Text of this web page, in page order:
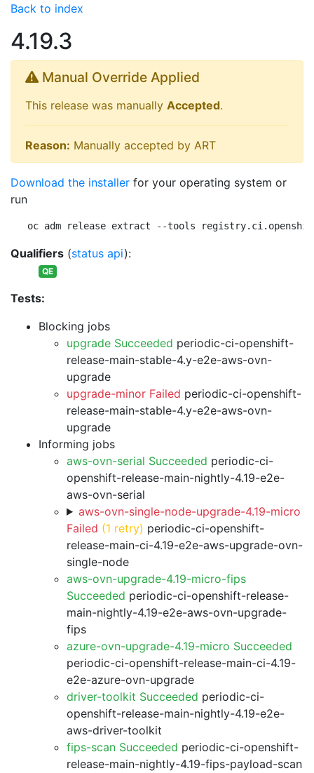
Back to index
4.19.3
Manual Override Applied
This release was manually Accepted.
Reason: Manually accepted by ART
Download the installer for your operating system or
run
oc adm release extract --tools
Qualifiers (status api):
QE
Tests:
Blocking jobs
upgrade Succeeded periodic-ci-openshift-
release-main-stable-4.y-e2e-aws-ovn-
upgrade
upgrade-minor Failed periodic-ci-openshift-
release-main-stable-4.y-e2e-aws-ovn-
upgrade
Informing jobs
aws-ovn-serial Succeeded periodic-ci-
openshift-release-main-nightly-4.19-e2e-
aws-ovn-serial
aws-ovn-single-node-upgrade-4.19-micro
Failed (1 retry) periodic-ci-openshift-
release-main-ci-4.19-e2e-aws-upgrade-ovn-
single-node
aws-ovn-upgrade-4.19-micro-fips
Succeeded periodic-ci-openshift-release-
main-nightly-4.19-e2e-aws-ovn-upgrade-
fips
azure-ovn-upgrade-4.19-micro Succeeded
periodic-ci-openshift-release-main-ci-4.19-
e2e-azure-ovn-upgrade
driver-toolkit Succeeded periodic-ci-
openshift-release-main-nightly-4.19-e2e-
aws-driver-toolkit
fips-scan Succeeded periodic-ci-openshift-
release-main-nightly-4.19-fips-payload-scan